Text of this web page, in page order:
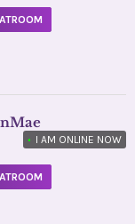
• I AM ONLINE NOW